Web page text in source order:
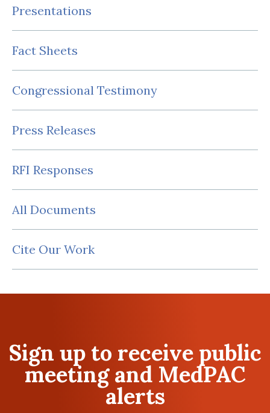
Presentations
Fact Sheets
Congressional Testimony
Press Releases
RFI Responses
All Documents
Cite Our Work
Sign up to receive public
meeting and MedPAC
alerts